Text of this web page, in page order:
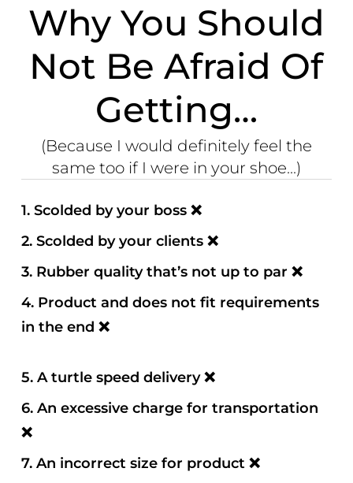
Why You Should
Not Be Afraid Of
Getting…
(Because I would definitely feel the
same too if I were in your shoe...)
1.Scolded by your boss❌
2. Scolded by your clients❌
3. Rubber quality that’s not up to par❌
4. Product and does not fit requirements
in the end❌
5. A turtle speed delivery❌
6. An excessive charge for transportation
❌
7. An incorrect size for product❌